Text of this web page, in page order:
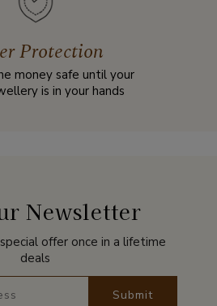
Protection
money safe until your
is in your hands
Newsletter
offer once in a lifetime
deals
Submit